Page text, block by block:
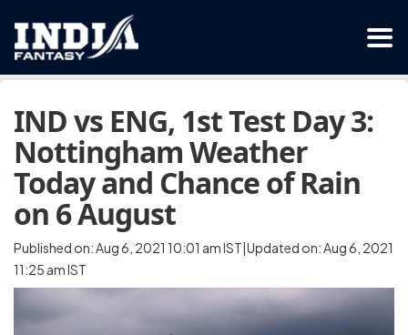
IND vs ENG, 1st Test Day 3:
Nottingham Weather
Today and Chance of Rain
on 6 August
Published on: Aug 6, 2021 10:01 am IST|Updated on: Aug 6, 2021
11:25 am IST